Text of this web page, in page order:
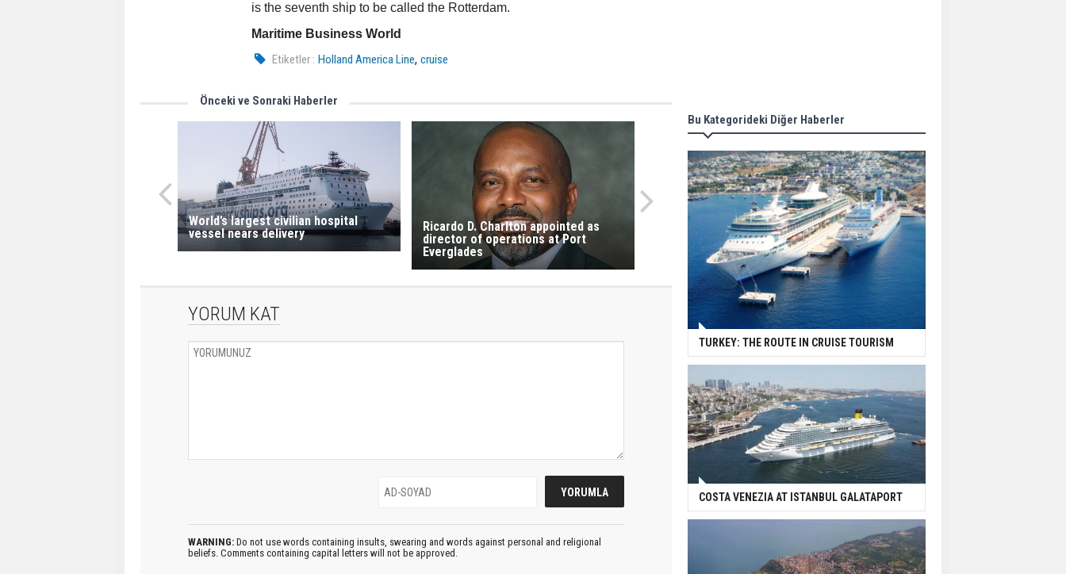
is the seventh ship to be called the Rotterdam.
Maritime Business World
Etiketler : Holland America Line,cruise
Önceki ve Sonraki Haberler
World’s largest civilian hospital
vessel nears delivery
Ricardo D. Charlton appointed as
director of operations at Port
Everglades
YORUM KAT
WARNING: Do not use words containing insults, swearing and words against personal and religional
beliefs. Comments containing capital letters will not be approved.
Bu Kategorideki Diğer Haberler
TURKEY: THE ROUTE IN CRUISE TOURISM
COSTA VENEZIA AT ISTANBUL GALATAPORT